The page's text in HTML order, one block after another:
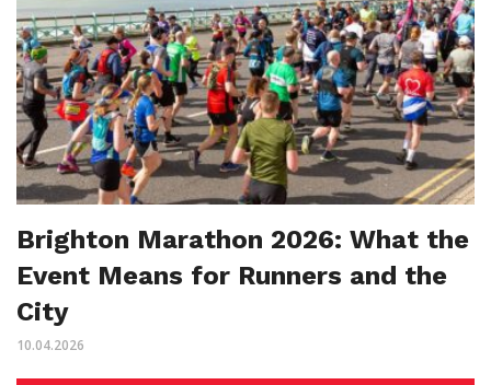
Brighton Marathon 2026: What the
Event Means for Runners and the
City
10.04.2026